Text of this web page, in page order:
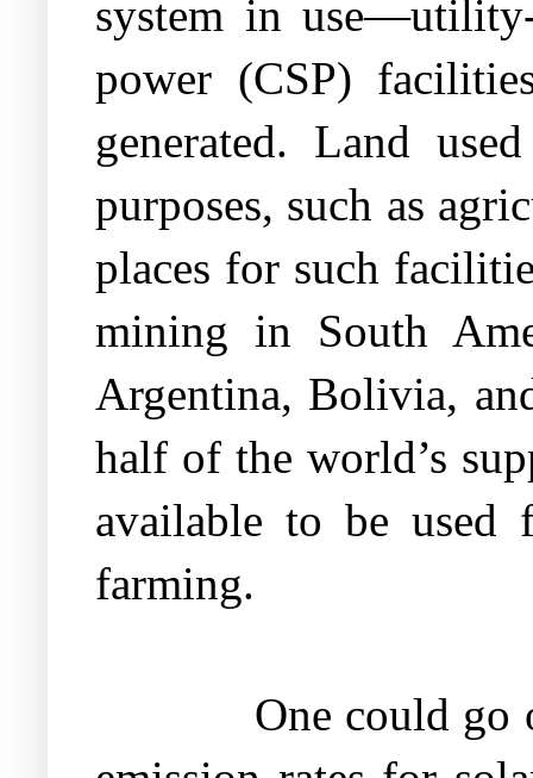
system in
power (CSP)
generated. Land
purposes, such as
places for such
mining in South
Argentina, Bolivia,
half of the world’s
available to be used
farming.
One could go